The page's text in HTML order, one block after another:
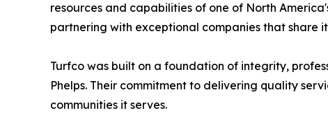
resources and capabilities of one of North
partnering with exceptional companies that share
Turfco was built on a foundation of integrity,
Phelps. Their commitment to delivering quality
communities it serves.